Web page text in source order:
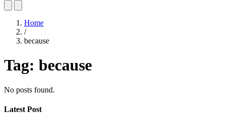
Home
/
because
Tag: because
No posts found.
Latest Post